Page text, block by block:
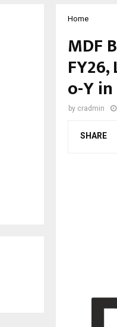
Home
MDF
o-Y
by cradmin
SHARE